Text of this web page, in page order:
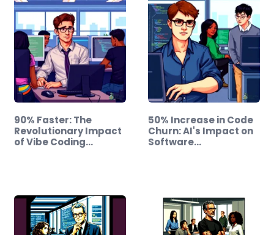
90% Faster: The
Revolutionary Impact
of Vibe Coding…
50% Increase in Code
Churn: AI's Impact on
Software…